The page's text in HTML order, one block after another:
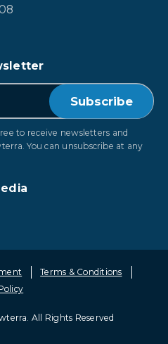
to receive newsletters and
You can unsubscribe at any
All Rights Reserved
Terms & Conditions